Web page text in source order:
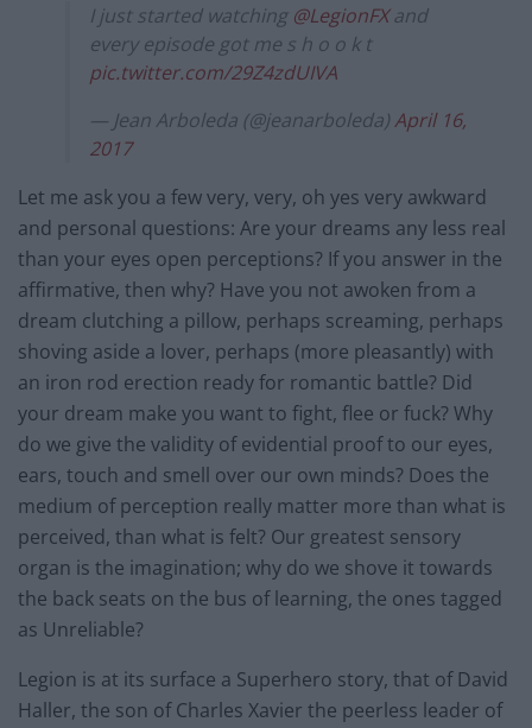
I just started watching @LegionFXand
every episode got me s h o o k t
pic.twitter.com/29Z4zdUIVA
— Jean Arboleda (@jeanarboleda)April 16,
2017
Let me ask you a few very, very, oh yes very awkward
and personal questions: Are your dreams any less real
than your eyes open perceptions? If you answer in the
affirmative, then why? Have you not awoken from a
dream clutching a pillow, perhaps screaming, perhaps
shoving aside a lover, perhaps (more pleasantly) with
an iron rod erection ready for romantic battle? Did
your dream make you want to fight, flee or fuck? Why
do we give the validity of evidential proof to our eyes,
ears, touch and smell over our own minds? Does the
medium of perception really matter more than what is
perceived, than what is felt? Our greatest sensory
organ is the imagination; why do we shove it towards
the back seats on the bus of learning, the ones tagged
as Unreliable?
Legion is at its surface a Superhero story, that of David
Haller, the son of Charles Xavier the peerless leader of